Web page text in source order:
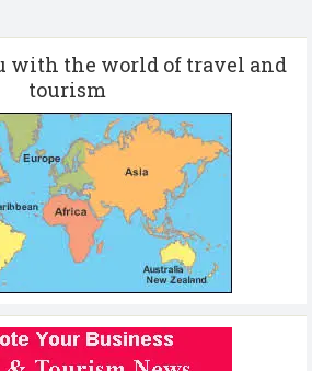
with the world of travel and
tourism